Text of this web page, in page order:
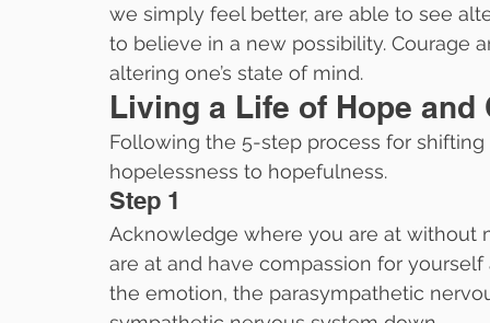
we simply feel better, are able to see
to believe in a new possibility. Courage
altering one’s state of mind.
Living a Life of Hope and
Following the 5-step process for
hopelessness to hopefulness.
Step 1
Acknowledge where you are at without
are at and have compassion for
the emotion, the parasympathetic